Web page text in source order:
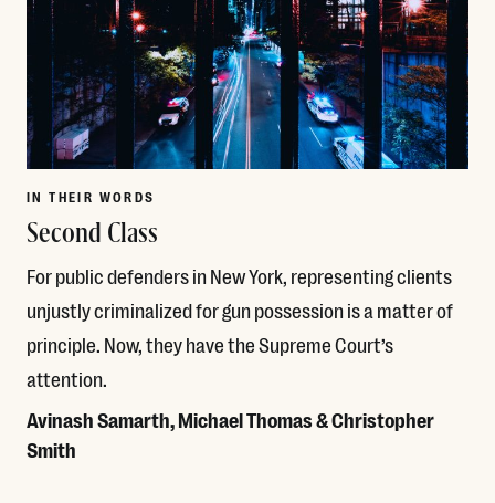
IN THEIR WORDS
Second Class
For public defenders in New York, representing clients
unjustly criminalized for gun possession is a matter of
principle. Now, they have the Supreme Court’s
attention.
Avinash Samarth, Michael Thomas & Christopher
Smith